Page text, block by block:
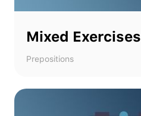
Mixed Exercises
Prepositions